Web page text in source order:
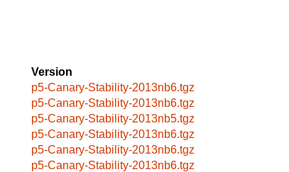
Version
p5-Canary-Stability-2013nb6.tgz
p5-Canary-Stability-2013nb6.tgz
p5-Canary-Stability-2013nb5.tgz
p5-Canary-Stability-2013nb6.tgz
p5-Canary-Stability-2013nb6.tgz
p5-Canary-Stability-2013nb6.tgz